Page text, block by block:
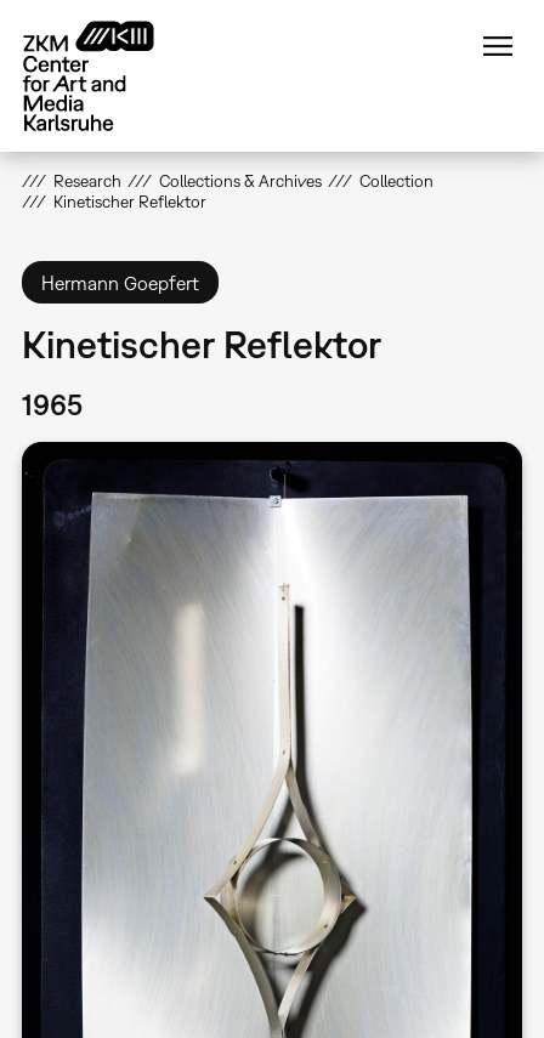
main
content
Research Collections & Archives
Collection
Kinetischer Reflektor
Hermann Goepfert
Kinetischer Reflektor
1965